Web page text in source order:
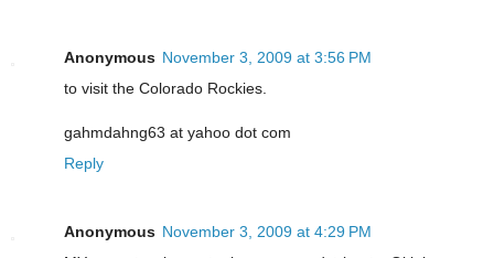
Anonymous November 3, 2009 at 3:56 PM
to visit the Colorado Rockies.
gahmdahng63 at yahoo dot com
Reply
Anonymous November 3, 2009 at 4:29 PM